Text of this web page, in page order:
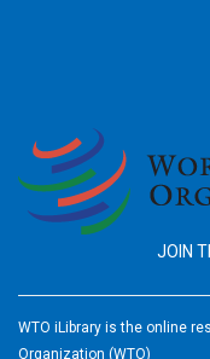
JOIN
WTO iLibrary is the online
Organization (WTO)